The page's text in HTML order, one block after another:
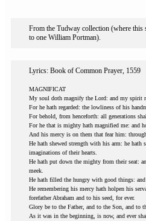
From the Tudway collection (where this
to one William Portman).
Lyrics: Book of Common Prayer, 1559
MAGNIFICAT
My soul doth magnify the Lord: and my spirit
For he hath regarded: the lowliness of his
For behold, from henceforth: all generations
For he that is mighty hath magnified me: and
And his mercy is on them that fear him:
He hath shewed strength with his arm: he hath
imaginations of their hearts.
He hath put down the mighty from their seat:
meek.
He hath filled the hungry with good things: and
He remembering his mercy hath holpen his
forefather Abraham and to his seed, for ever.
Glory be to the Father, and to the Son, and to
As it was in the beginning, is now, and ever